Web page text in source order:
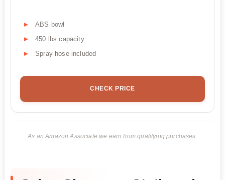
ABS bowl
450 lbs capacity
Spray hose included
CHECK PRICE
As an Amazon Associate we earn from qualifying purchases.